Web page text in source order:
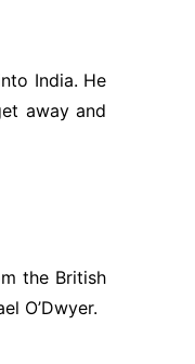
India. He
away and
the British
O’Dwyer.